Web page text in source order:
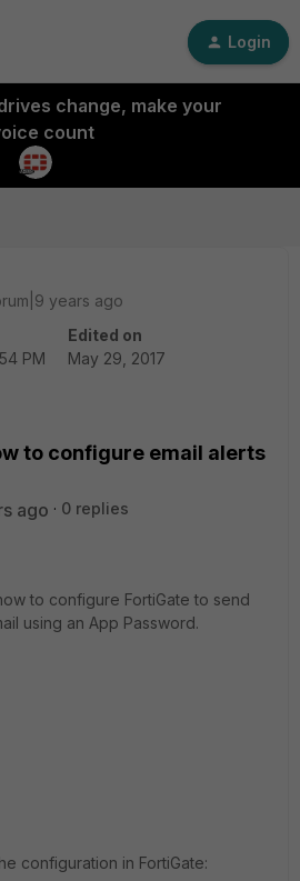
Login
change, make your
count
years ago
PM
Edited on
May 29, 2017
to configure email alerts
ago
0 replies
to configure FortiGate to send
using an App Password.
configuration in FortiGate: